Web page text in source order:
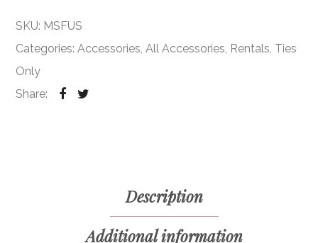
SKU: MSFUS
Categories:Accessories ,All Accessories Rentals Ties
Only
Share:
Description
Additional information